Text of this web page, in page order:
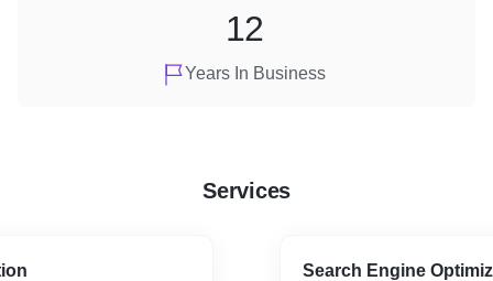
Years In Business
12
Services
Search Engine